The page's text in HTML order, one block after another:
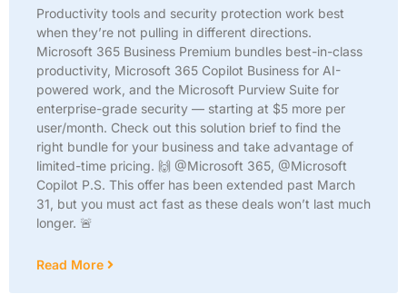
Productivity tools and security protection work best
when they’re not pulling in different directions.
Microsoft 365 Business Premium bundles best-in-class
productivity, Microsoft 365 Copilot Business for AI-
powered work, and the Microsoft Purview Suite for
enterprise-grade security — starting at $5 more per
user/month. Check out this solution brief to find the
right bundle for your business and take advantage of
limited-time pricing. 🙌 @Microsoft 365, @Microsoft
Copilot P.S. This offer has been extended past March
31, but you must act fast as these deals won’t last much
longer. 🚨
Read More